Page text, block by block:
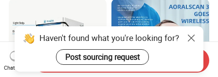
Haven't found what you're looking for?
Post sourcing request
Chat Now
Send Inquiry